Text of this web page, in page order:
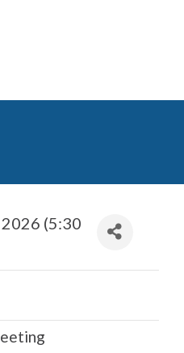
(5:30